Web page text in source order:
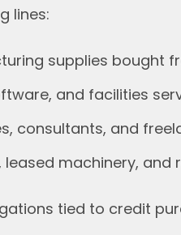
lines:
supplies bought
and facilities
consultants, and
machinery, and
tied to credit